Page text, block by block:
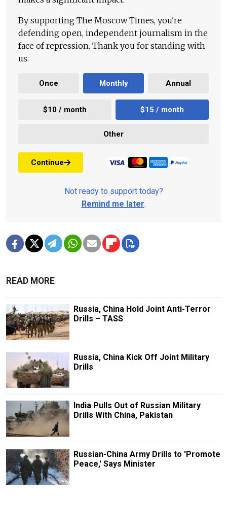
By supporting The Moscow Times, you're
defending open, independent journalism in the
face of repression. Thank you for standing with
us.
Once Monthly Annual
$10 / month $15 / month
Other
Continue
Not ready to support today?
Remind me later.
READ MORE
Russia, China Hold Joint Anti-Terror
Drills – TASS
Russia, China Kick Off Joint Military
Drills
India Pulls Out of Russian Military
Drills With China, Pakistan
Russian-China Army Drills to 'Promote
Peace,' Says Minister